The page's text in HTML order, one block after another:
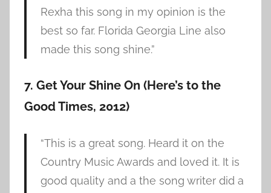
Rexha this song in my opinion is the
best so far. Florida Georgia Line also
made this song shine.”
7. Get Your Shine On (Here’s to the
Good Times, 2012)
“This is a great song. Heard it on the
Country Music Awards and loved it. It is
good quality and a the song writer did a